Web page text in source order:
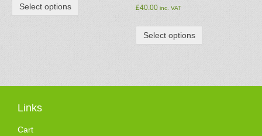
Select options £40.00 inc. VAT
Select options
Links
Cart